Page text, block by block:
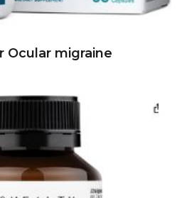
Ocular migraine